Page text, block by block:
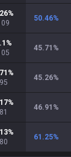
%
50.46%
%
45.71 %
%
95
45.26%
%
81
46.91 %
%
80
61.25%